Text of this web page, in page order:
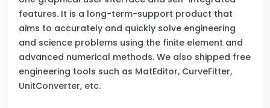
features. It is a long-term-support product that
aims to accurately and quickly solve engineering
and science problems using the finite element and
advanced numerical methods. We also shipped free
engineering tools such as MatEditor, CurveFitter,
UnitConverter, etc.